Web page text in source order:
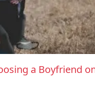
a Boyfriend